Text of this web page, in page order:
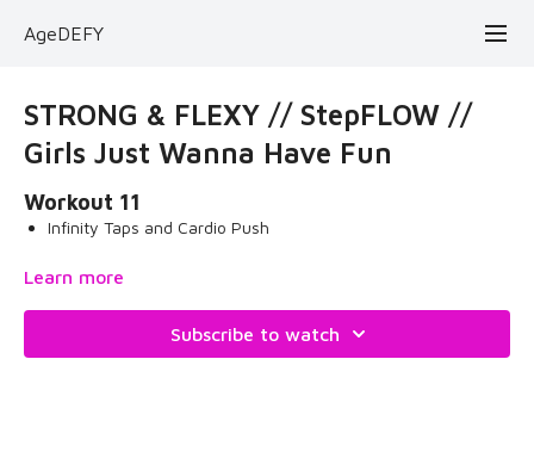
AgeDEFY
STRONG & FLEXY // StepFLOW //
Girls Just Wanna Have Fun
Workout 11
Infinity Taps and Cardio Push
Grab your step and let's have some cardio fun! Enjoy the
What you need for the workout:
Learn more
Subscribe to watch